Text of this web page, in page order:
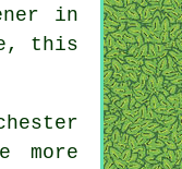
in
this
more